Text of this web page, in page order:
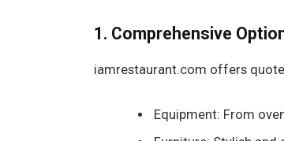
1. Comprehensive
iamrestaurant.com offers
Equipment: From